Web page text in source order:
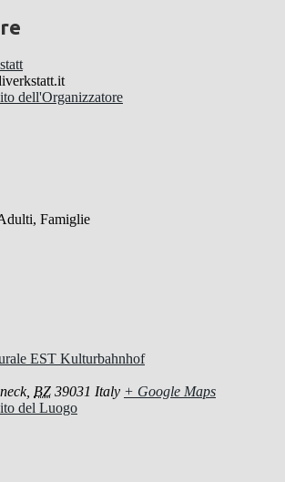
dell'Organizzatore
Famiglie
EST Kulturbahnhof
, BZ 39031 Italy + Google Maps
del Luogo